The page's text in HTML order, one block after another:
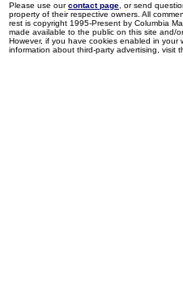
Please use ourcontact page , or send
property of their respective owners. All
rest is copyright 1995-Present by Columbia
made available to the public on this site and/
However, if you have cookies enabled in your
information about third-party advertising, visit